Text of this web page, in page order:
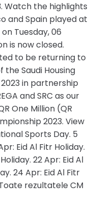
Watch the highlights
and Spain played at
Tuesday, 06
is now closed.
to be returning to
Saudi Housing
in partnership
and SRC as our
One Million (QR
2023. View
Sports Day. 5
Eid Al Fitr Holiday.
22 Apr: Eid Al
24 Apr: Eid Al Fitr
rezultatele CM